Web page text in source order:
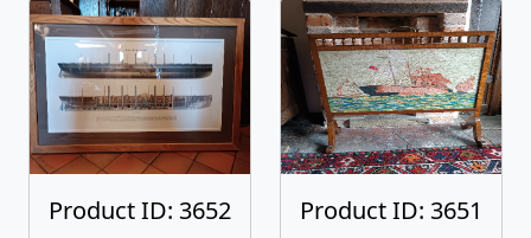
Product ID: 3652
Product ID: 3651